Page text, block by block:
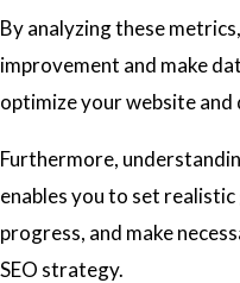
By analyzing these
improvement and make
optimize your website
Furthermore,
enables you to set
progress, and make
SEO strategy.